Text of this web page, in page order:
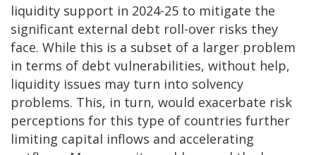
liquidity support in 2024-25 to mitigate the
significant external debt roll-over risks they
face. While this is a subset of a larger problem
in terms of debt vulnerabilities, without help,
liquidity issues may turn into solvency
problems. This, in turn, would exacerbate risk
perceptions for this type of countries further
limiting capital inflows and accelerating